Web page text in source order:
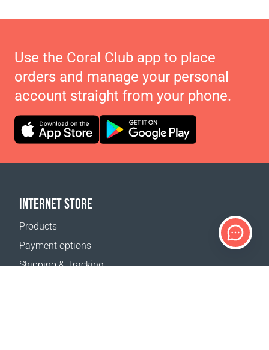
Use the Coral Club app to place
orders and manage your personal
account straight from your phone.
INTERNET STORE
Products
Payment options
Shipping & Tracking